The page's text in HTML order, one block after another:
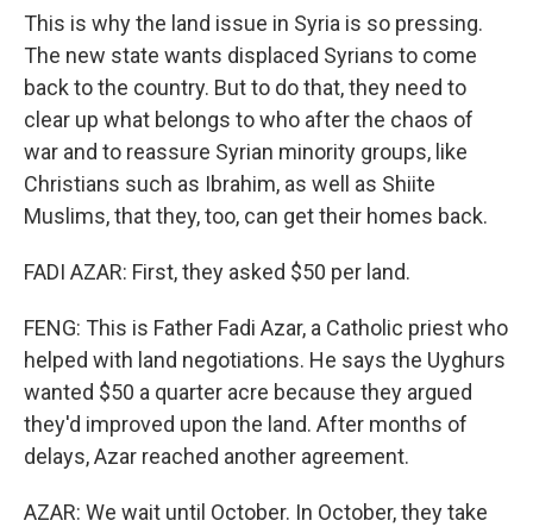
This is why the land issue in Syria is so pressing.
The new state wants displaced Syrians to come
back to the country. But to do that, they need to
clear up what belongs to who after the chaos of
war and to reassure Syrian minority groups, like
Christians such as Ibrahim, as well as Shiite
Muslims, that they, too, can get their homes back.
FADI AZAR: First, they asked $50 per land.
FENG: This is Father Fadi Azar, a Catholic priest who
helped with land negotiations. He says the Uyghurs
wanted $50 a quarter acre because they argued
they'd improved upon the land. After months of
delays, Azar reached another agreement.
AZAR: We wait until October. In October, they take